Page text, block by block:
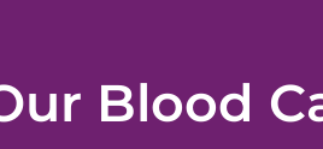
Blood